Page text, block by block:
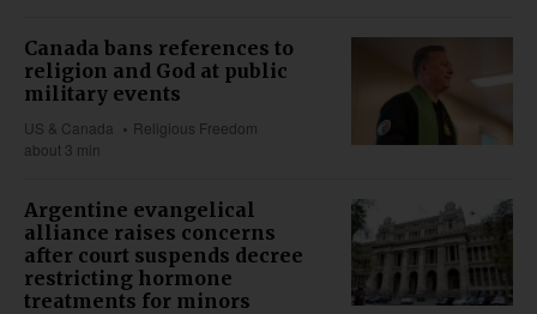
Canada bans references to
religion and God at public
military events
US & Canada
Religious Freedom
about 3 min
Argentine evangelical
alliance raises concerns
after court suspends decree
restricting hormone
treatments for minors